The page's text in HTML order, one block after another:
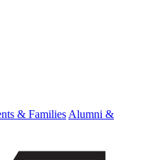
& Families Alumni &